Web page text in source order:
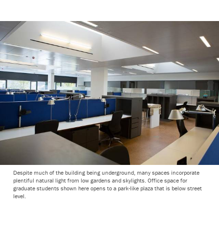
Despite much of the building being underground, many spaces incorporate
plentiful natural light from low gardens and skylights. Office space for
graduate students shown here opens to a park-like plaza that is below street
level.